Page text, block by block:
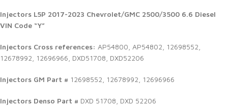
Injectors L5P 2017-2023 Chevrolet/GMC 2500/3500 6.6 Diesel
VIN Code “Y”
Injectors Cross references: AP54800, AP54802, 12698552,
12678992, 12696966, DXD51708, DXD52206
Injectors GM Part # 12698552, 12678992, 12696966
Injectors Denso Part # DXD 51708, DXD 52206